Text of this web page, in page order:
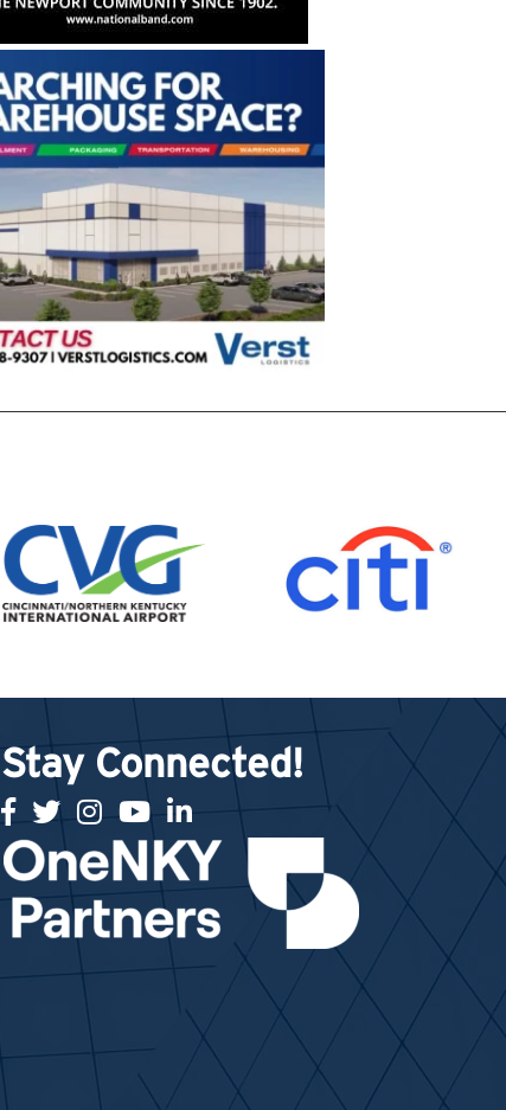
Stay Connected!
facebook
twitterInstagramyoutubelinked in